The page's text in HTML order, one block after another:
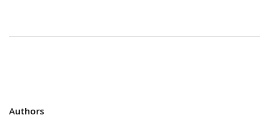
Authors